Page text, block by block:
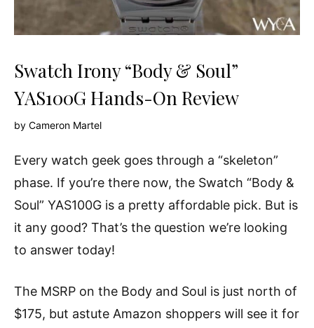
Swatch Irony “Body & Soul”
YAS100G Hands-On Review
by Cameron Martel
Every watch geek goes through a “skeleton”
phase. If you’re there now, the Swatch “Body &
Soul” YAS100G is a pretty affordable pick. But is
it any good? That’s the question we’re looking
to answer today!
The MSRP on the Body and Soul is just north of
$175, but astute Amazon shoppers will see it for